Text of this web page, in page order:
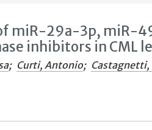
miR-29a-3p, miR-
inhibitors in CML
; Curti, Antonio; Castagnetti,